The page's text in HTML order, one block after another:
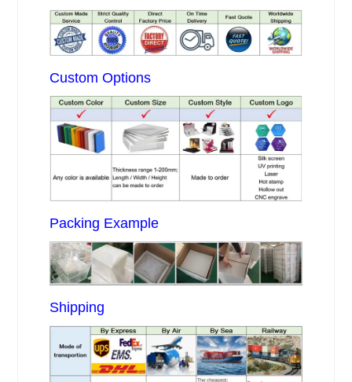
Custom Options
Packing Example
Shipping